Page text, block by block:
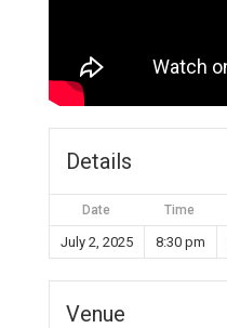
Details
Date Time
July 2, 2025 8:30 pm
Venue